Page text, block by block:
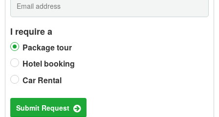
I require a
Package tour
Hotel booking
Car Rental
Submit Request